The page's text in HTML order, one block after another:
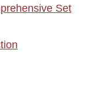
Set